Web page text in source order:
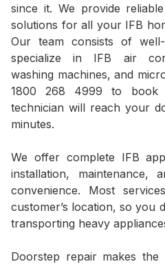
since it. We provide
solutions for all your IFB
Our team consists of
specialize in IFB air
washing machines, and
1800 268 4999 to book
technician will reach your
minutes.
We offer complete IFB
installation,
convenience. Most
customer’s location, so you
transporting heavy
Doorstep repair makes the